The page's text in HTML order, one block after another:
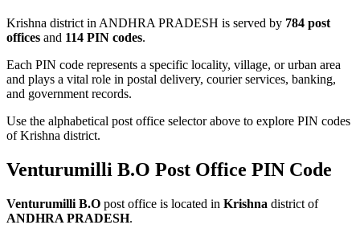
Krishna district in ANDHRA PRADESH is served by 784 post
offices and 114 PIN codes.
Each PIN code represents a specific locality, village, or urban area
and plays a vital role in postal delivery, courier services, banking,
and government records.
Use the alphabetical post office selector above to explore PIN codes
of Krishna district.
Venturumilli B.O Post Office PIN Code
Venturumilli B.O post office is located in Krishna district of
ANDHRA PRADESH.